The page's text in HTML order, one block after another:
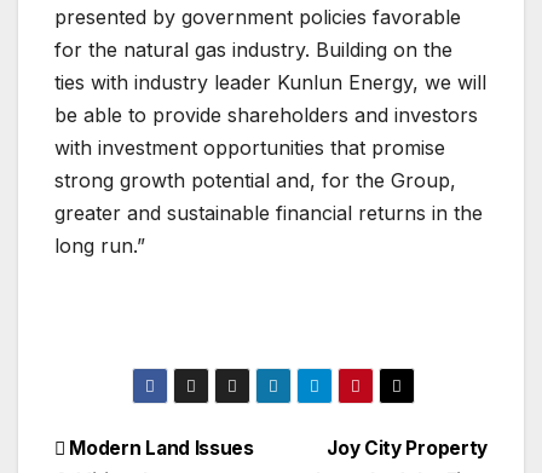
presented by government policies favorable
for the natural gas industry. Building on the
ties with industry leader Kunlun Energy, we will
be able to provide shareholders and investors
with investment opportunities that promise
strong growth potential and, for the Group,
greater and sustainable financial returns in the
long run.”
Post
Joy City Property
Modern Land Issues